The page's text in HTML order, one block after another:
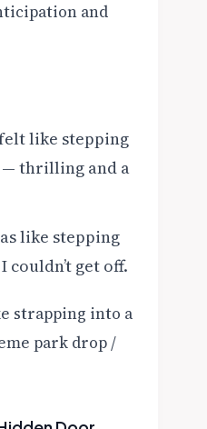
and
like stepping
thrilling and a
like stepping
get off.
strapping into a
park drop /